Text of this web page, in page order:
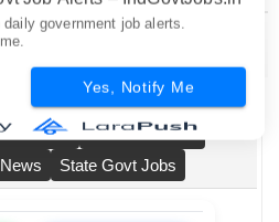
Bank Jobs
Railway Jobs
Jobs
No Exam Jobs
State Govt Jobs
Job Alerts – IndGovtJobs.in
daily government job alerts.